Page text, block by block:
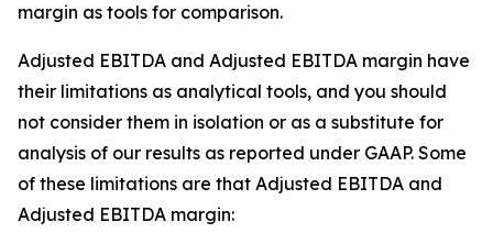
margin as tools for comparison.
Adjusted EBITDA and Adjusted EBITDA margin have
their limitations as analytical tools, and you should
not consider them in isolation or as a substitute for
analysis of our results as reported under GAAP. Some
of these limitations are that Adjusted EBITDA and
Adjusted EBITDA margin: